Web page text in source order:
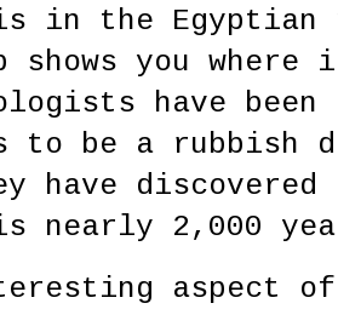
in the Egyptian
shows you
have
to be a rubbish
have
nearly 2,000
aspect